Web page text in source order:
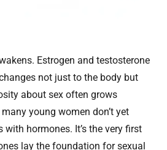
Estrogen and testosterone
not just to the body but
about sex often grows
young women don’t yet
hormones. It’s the very first
lay the foundation for sexual